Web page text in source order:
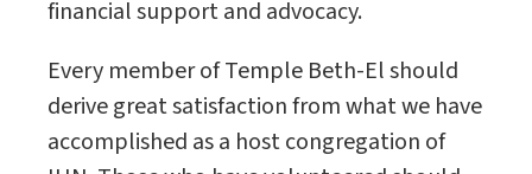
financial support and advocacy.
Every member of Temple Beth-El should
derive great satisfaction from what we have
accomplished as a host congregation of